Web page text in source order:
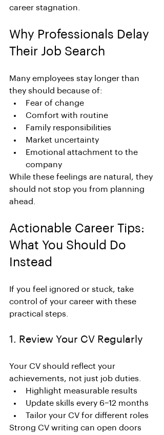
career stagnation.
Why Professionals Delay
Their Job Search
Many employees stay longer than
they should because of:
Fear of change
Comfort with routine
Family responsibilities
Market uncertainty
Emotional attachment to the
company
While these feelings are natural, they
should not stop you from planning
ahead.
Actionable Career Tips:
What You Should Do
Instead
If you feel ignored or stuck, take
control of your career with these
practical steps.
1. Review Your CV Regularly
Your CV should reflect your
achievements, not just job duties.
Highlight measurable results
Update skills every 6–12 months
Tailor your CV for different roles
Strong CV writing can open doors